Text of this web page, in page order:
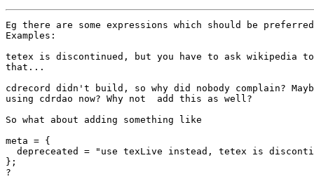
Eg there are some expressions which should be
Examples:
tetex is discontinued, but you have to ask wikipedia
that...
cdrecord didn't build, so why did nobody complain?
using cdrdao now? Why not  add this as well?
So what about adding something like
meta = {
depreceated = "use texLive instead, tetex is
};
?